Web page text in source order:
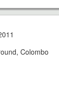
Colombo